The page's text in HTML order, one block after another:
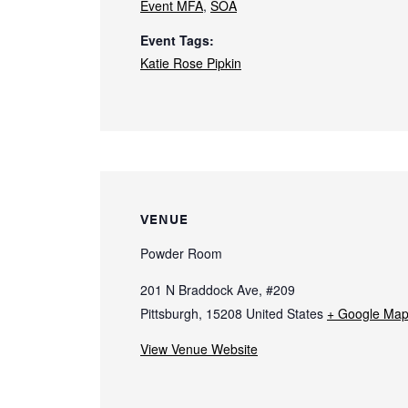
Event MFA, SOA
Event Tags:
Katie Rose Pipkin
VENUE
Powder Room
201 N Braddock Ave, #209
Pittsburgh, 15208 United States + Google Map
View Venue Website